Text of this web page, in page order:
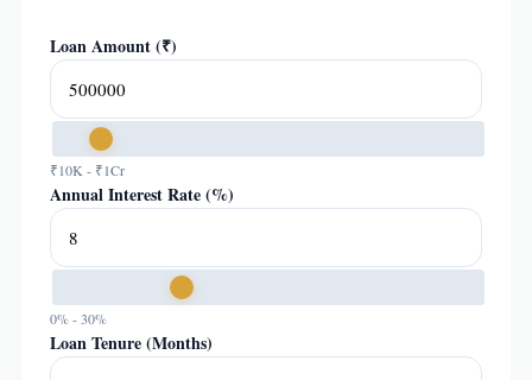
Loan Amount (₹)
₹10K - ₹1Cr
Annual Interest Rate (%)
0% - 30%
Loan Tenure (Months)